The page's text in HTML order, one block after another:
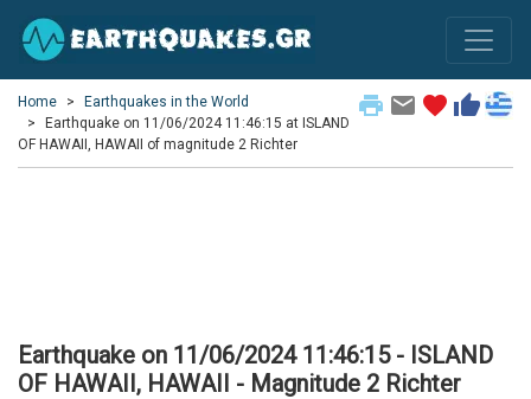
print email favorite thumb_up
Home
Earthquakes in the World
Earthquake on 11/06/2024 11:46:15 at ISLAND
OF HAWAII, HAWAII of magnitude 2 Richter
Earthquake on 11/06/2024 11:46:15 - ISLAND
OF HAWAII, HAWAII - Magnitude 2 Richter